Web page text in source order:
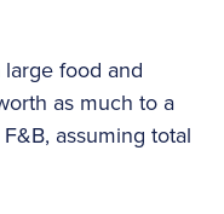
food and
as much to a
assuming total